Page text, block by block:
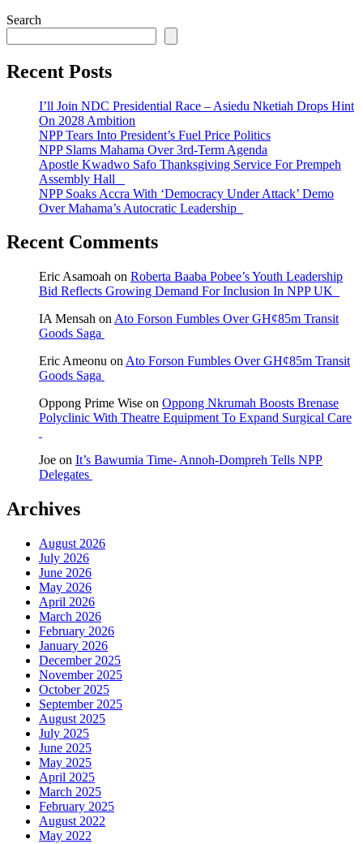
Search
Recent Posts
I’ll Join NDC Presidential Race – Asiedu Nketiah Drops Hint
On 2028 Ambition
NPP Tears Into President’s Fuel Price Politics
NPP Slams Mahama Over 3rd-Term Agenda
Apostle Kwadwo Safo Thanksgiving Service For Prempeh
Assembly Hall
NPP Soaks Accra With ‘Democracy Under Attack’ Demo
Over Mahama’s Autocratic Leadership
Recent Comments
Eric Asamoah on Roberta Baaba Pobee’s Youth Leadership
Bid Reflects Growing Demand For Inclusion In NPP UK
IA Mensah on Ato Forson Fumbles Over GH¢85m Transit
Goods Saga
Eric Ameonu on Ato Forson Fumbles Over GH¢85m Transit
Goods Saga
Oppong Prime Wise on Oppong Nkrumah Boosts Brenase
Polyclinic With Theatre Equipment To Expand Surgical Care
Joe on It’s Bawumia Time- Annoh-Dompreh Tells NPP
Delegates
Archives
August 2026
July 2026
June 2026
May 2026
April 2026
March 2026
February 2026
January 2026
December 2025
November 2025
October 2025
September 2025
August 2025
July 2025
June 2025
May 2025
April 2025
March 2025
February 2025
August 2022
May 2022